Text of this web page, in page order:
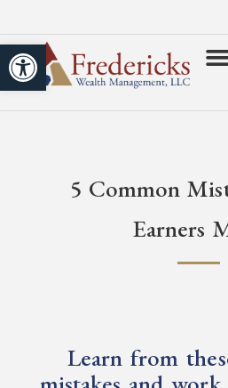
Open toolbar
5 Common
Earners
Learn from